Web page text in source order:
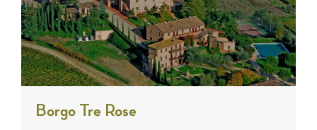
Borgo Tre Rose